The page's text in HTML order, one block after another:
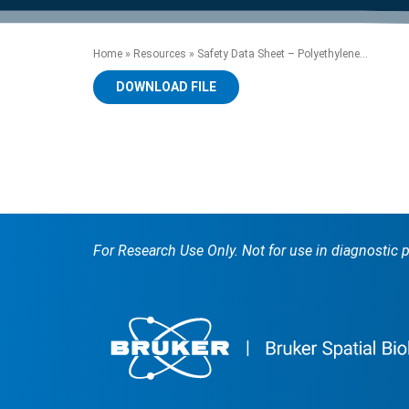
the product portfolio
™ Precise Spatial Proteomics
™ System
accelerate the process.
more.
the development of new
technologies.
Home » Resources » Safety Data Sheet – Polyethylene...
DOWNLOAD FILE
For Research Use Only. Not for use in diagnostic